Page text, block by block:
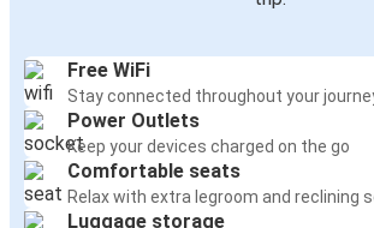
Free WiFi
Stay connected throughout your
Power Outlets
Keep your devices charged on the go
Comfortable seats
Relax with extra legroom and reclining
Luggage storage